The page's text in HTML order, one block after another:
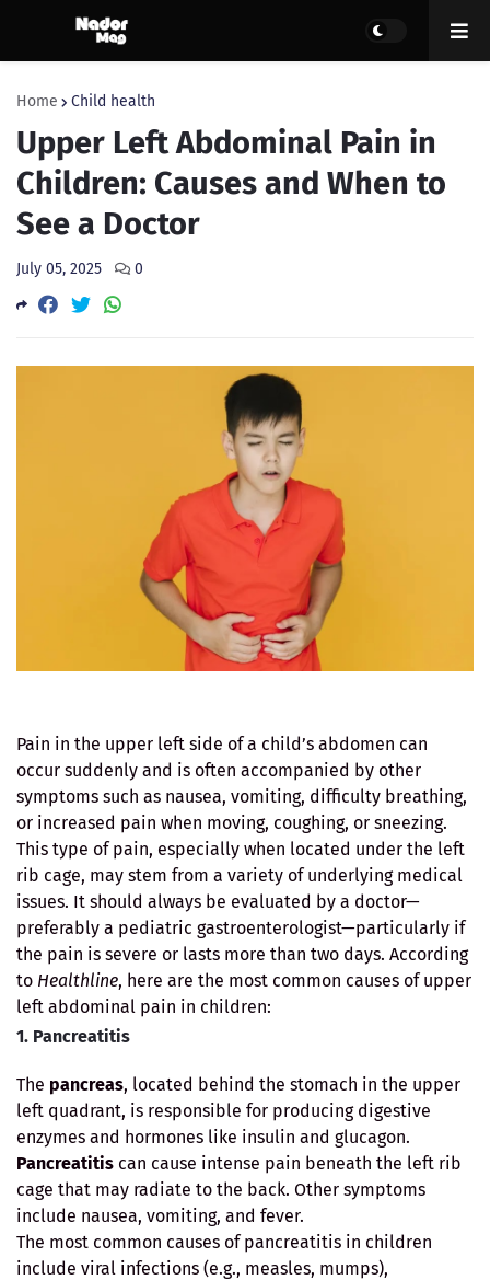
Home Child health
Upper Left Abdominal Pain in
Children: Causes and When to
See a Doctor
July 05, 2025 0
Pain in the upper left side of a child’s abdomen can
occur suddenly and is often accompanied by other
symptoms such as nausea, vomiting, difficulty breathing,
or increased pain when moving, coughing, or sneezing.
This type of pain, especially when located under the left
rib cage, may stem from a variety of underlying medical
issues. It should always be evaluated by a doctor—
preferably a pediatric gastroenterologist—particularly if
the pain is severe or lasts more than two days. According
to Healthline, here are the most common causes of upper
left abdominal pain in children:
1. Pancreatitis
The pancreas, located behind the stomach in the upper
left quadrant, is responsible for producing digestive
enzymes and hormones like insulin and glucagon.
Pancreatitis can cause intense pain beneath the left rib
cage that may radiate to the back. Other symptoms
include nausea, vomiting, and fever.
The most common causes of pancreatitis in children
include viral infections (e.g., measles, mumps),